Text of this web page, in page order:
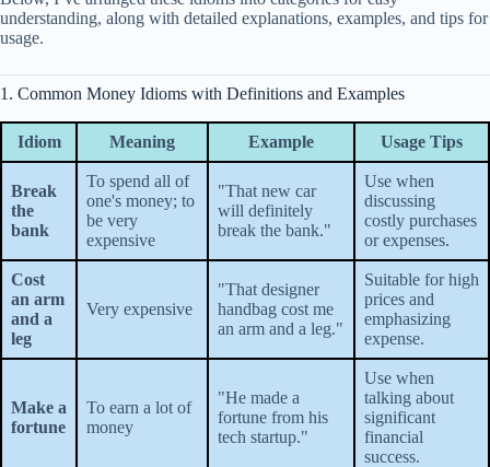
understanding, along with detailed explanations, examples, and tips for
usage.
1. Common Money Idioms with Definitions and Examples
Idiom Meaning Example Usage Tips
Break
the
bank
To spend all of
one's money; to
be very
expensive
"That new car
will definitely
break the bank."
Use when
discussing
costly purchases
or expenses.
Cost
an arm
and a
leg
Very expensive
"That designer
handbag cost me
an arm and a leg."
Suitable for high
prices and
emphasizing
expense.
Make a
fortune
To earn a lot of
money
"He made a
fortune from his
tech startup."
Use when
talking about
significant
financial
success.